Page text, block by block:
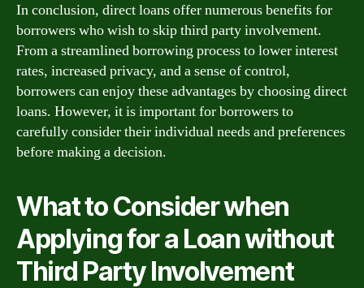
In conclusion, direct loans offer numerous benefits for
borrowers who wish to skip third party involvement.
From a streamlined borrowing process to lower interest
rates, increased privacy, and a sense of control,
borrowers can enjoy these advantages by choosing direct
loans. However, it is important for borrowers to
carefully consider their individual needs and preferences
before making a decision.
What to Consider when
Applying for a Loan without
Third Party Involvement